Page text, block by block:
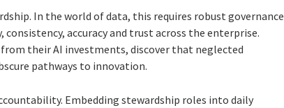
In the world of data, this requires robust governance
accuracy and trust across the enterprise.
their AI investments, discover that neglected
pathways to innovation.
Embedding stewardship roles into daily